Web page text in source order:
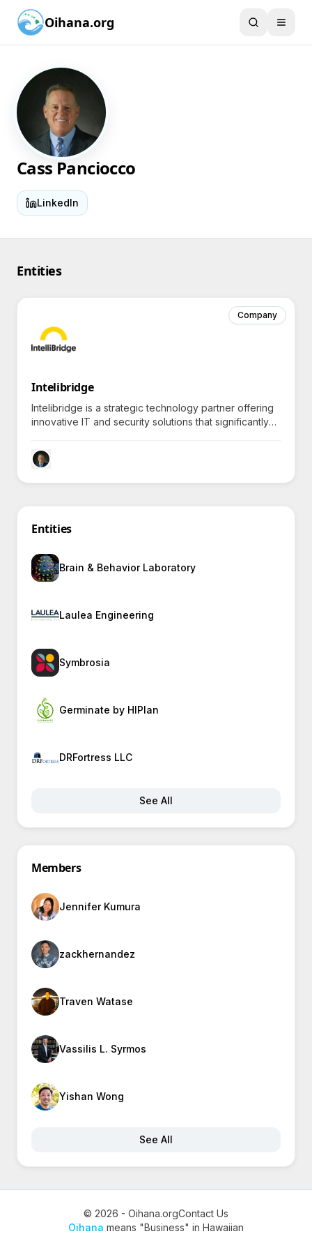
Oihana.org
Cass Panciocco
LinkedIn
Entities
Company
Intelibridge
Intelibridge is a strategic technology partner offering
innovative IT and security solutions that significantly
curiosity about specific outcomes achieved.
Entities
Brain & Behavior Laboratory
Laulea Engineering
Symbrosia
Germinate by HIPlan
DRFortress LLC
See All
Members
Jennifer Kumura
zackhernandez
Traven Watase
Vassilis L. Syrmos
Yishan Wong
See All
© 2026 - Oihana.orgContact Us
Oihana means "Business" in Hawaiian